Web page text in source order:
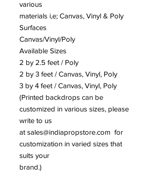
various
materials i,e; Canvas, Vinyl & Poly
Surfaces
Canvas/Vinyl/Poly
Available Sizes
2 by 2.5 feet / Poly
2 by 3 feet / Canvas, Vinyl, Poly
3 by 4 feet / Canvas, Vinyl, Poly
(Printed backdrops can be
customized in various sizes, please
write to us
at sales@indiapropstore.com for
customization in varied sizes that
suits your
brand.)